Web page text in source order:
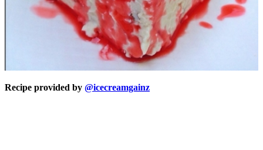
Recipe provided by @icecreamgainz